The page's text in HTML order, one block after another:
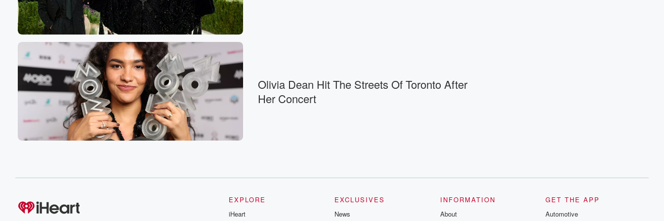
Speaker 3 (00:54):
And he says, I bought a house a couple of
years ago. I go through hundreds of these. I mean,
I I truly curate these. Okay, I want you to know, really,
I don't just take the first we mean, really business.
There's thousands of them, but I don't keep them in business.
I'm saying, I don't just pick the first one I see.
I'm going to read a bunch of them to find
the one that I think is appropriate.
Speaker 1 (01:12):
I mean it's like Kiki, she goes through thousands of cases.
Speaker 4(01:16)
Yeah.
Olivia Dean Hit The Streets Of Toronto After
Her Concert
EXPLORE
iHeart
EXCLUSIVES
News
INFORMATION
About
GET THE APP
Automotive